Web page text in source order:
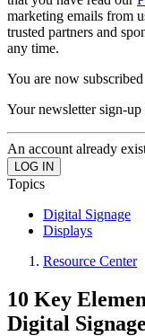
marketing emails from
trusted partners and
any time.
You are now subscribed
Your newsletter sign-up
An account already
Topics
Digital Signage
Displays
Resource Center
10 Key
Digital